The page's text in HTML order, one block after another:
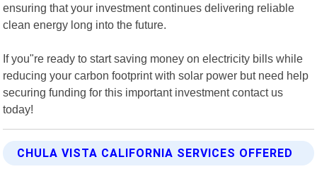
ensuring that your investment continues delivering reliable
clean energy long into the future.
If you"re ready to start saving money on electricity bills while
reducing your carbon footprint with solar power but need help
securing funding for this important investment contact us
today!
CHULA VISTA CALIFORNIA SERVICES OFFERED